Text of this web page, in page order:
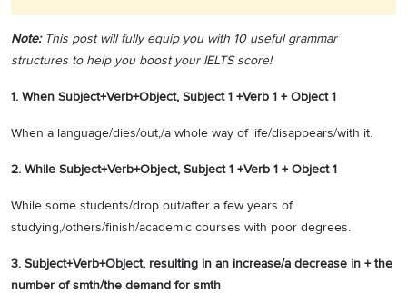
Note: This post will fully equip you with 10 useful grammar
structures to help you boost your IELTS score!
1. When Subject+Verb+Object, Subject 1 +Verb 1 + Object 1
When a language/dies/out,/a whole way of life/disappears/with it.
2. While Subject+Verb+Object, Subject 1 +Verb 1 + Object 1
While some students/drop out/after a few years of
studying,/others/finish/academic courses with poor degrees.
3. Subject+Verb+Object, resulting in an increase/a decrease in + the
number of smth/the demand for smth